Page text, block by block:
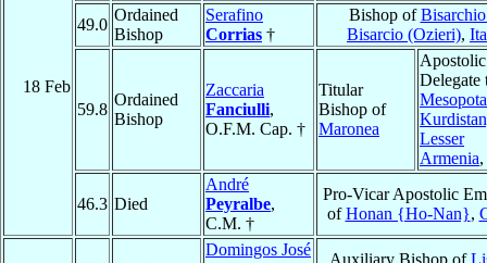
18 Feb
49.0
Ordained
Bishop
Serafino
Corrias †
Bishop of
Bisarcio (Ozieri),
59.8
Ordained
Bishop
Zaccaria
Fanciulli,
O.F.M. Cap. †
Titular
Bishop of
Maronea
Apostolic
Delegate
Lesser
Armenia,
46.3 Died
André
Peyralbe,
C.M. †
Pro-Vicar Apostolic
ofHonan {Ho-Nan},
Domingos José